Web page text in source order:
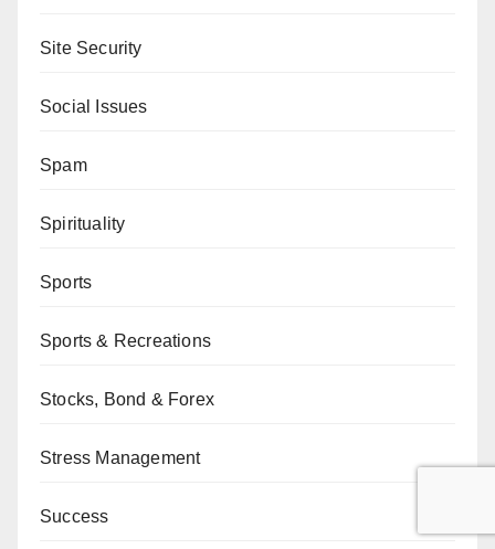
Site Security
Social Issues
Spam
Spirituality
Sports
Sports & Recreations
Stocks, Bond & Forex
Stress Management
Success